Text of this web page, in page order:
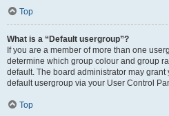
Top
What is a “Default usergroup”?
If you are a member of more than one
determine which group colour and group
default. The board administrator may
default usergroup via your User Control
Top